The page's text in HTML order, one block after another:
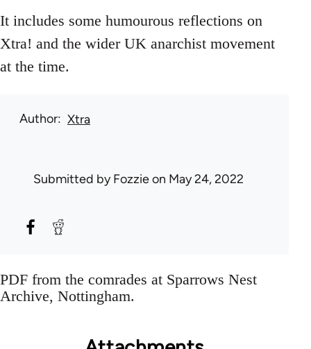
It includes some humourous reflections on
Xtra! and the wider UK anarchist movement
at the time.
Author Xtra
Submitted byFozzieon May 24, 2022
PDF from the comrades at Sparrows Nest
Archive, Nottingham.